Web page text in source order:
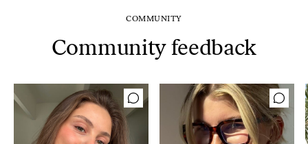
COMMUNITY
Community feedback